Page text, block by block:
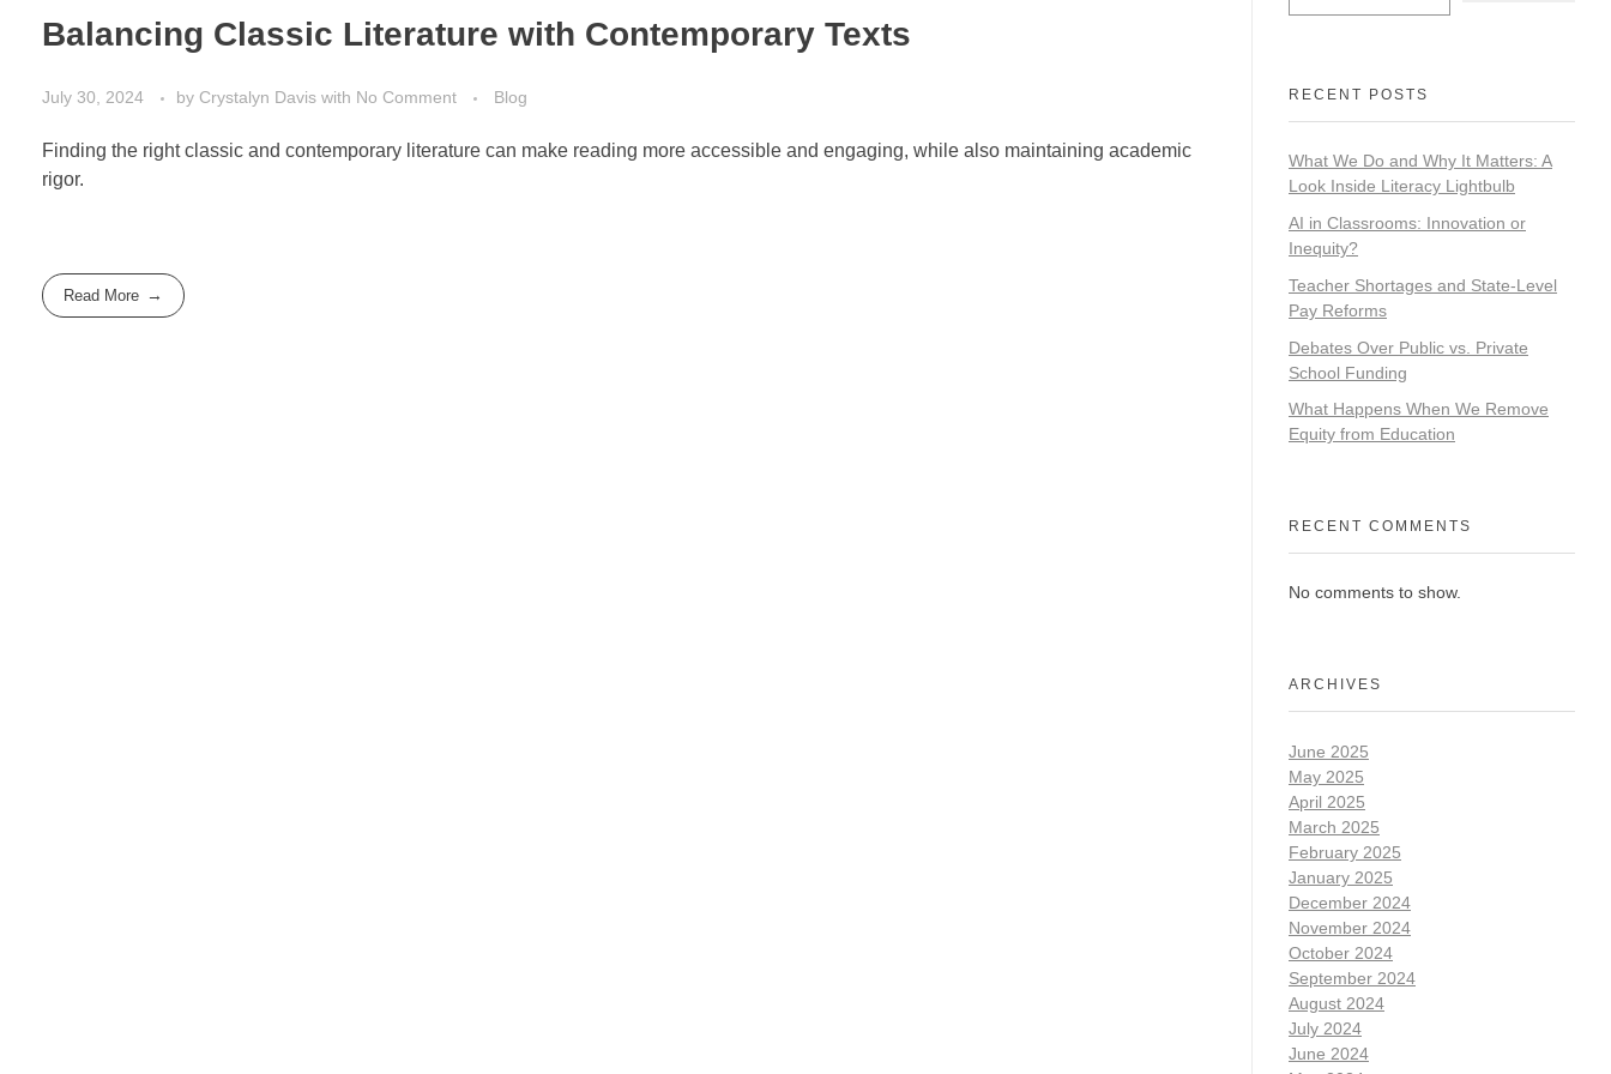
Balancing Classic Literature with Contemporary Texts
July 30, 2024 by Crystalyn Davis with No Comment Blog
Finding the right classic and contemporary literature can make reading more accessible and engaging, while also maintaining academic
rigor.
Read More
RECENT POSTS
What We Do and Why It Matters: A
Look Inside Literacy Lightbulb
AI in Classrooms: Innovation or
Inequity?
Teacher Shortages and State-Level
Pay Reforms
Debates Over Public vs. Private
School Funding
What Happens When We Remove
Equity from Education
RECENT COMMENTS
No comments to show.
ARCHIVES
June 2025
May 2025
April 2025
March 2025
February 2025
January 2025
December 2024
November 2024
October 2024
September 2024
August 2024
July 2024
June 2024